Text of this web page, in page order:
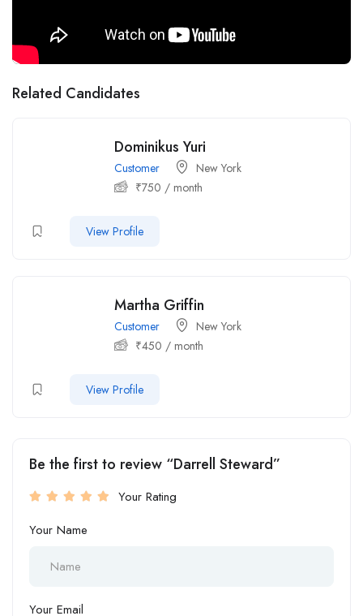
Related Candidates
Dominikus Yuri
Customer
New York
₹750 / month
View Profile
Martha Griffin
Customer
New York
₹450 / month
View Profile
Be the first to review “Darrell Steward”
Your Rating
Your Name
Your Email